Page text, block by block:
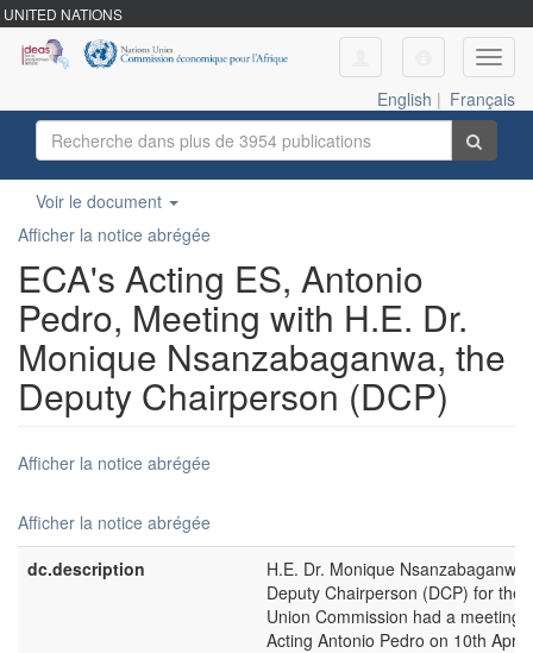
UNITED NATIONS
English | Français
Voir le document
Afficher la notice abrégée
ECA's Acting ES, Antonio
Pedro, Meeting with H.E. Dr.
Monique Nsanzabaganwa, the
Deputy Chairperson (DCP)
Afficher la notice abrégée
Afficher la notice abrégée
dc.description
H.E. Dr. Monique Nsanzabaganwa
Deputy Chairperson (DCP) for the
Union Commission had a meeting
Acting Antonio Pedro on 10th April